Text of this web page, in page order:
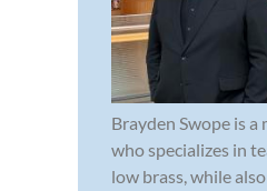
Brayden Swope is a
who specializes in
low brass, while